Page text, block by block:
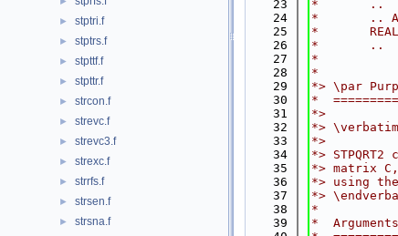
► stptri.f
► stptrs.f
► stpttf.f
► stpttr.f
► strcon.f
► strevc.f
► strevc3.f
► strexc.f
► strrfs.f
► strsen.f
►
strsna.f
   23
*       ..
   24
*       ..
   25
*
   26
*       ..
   27
*
   28
*
   29
*> \par
   30
*
   31
*>
   32
*> \verbatim
   33
*>
   34
*>
   35
*> matrix
   36
*> using
   37
*>
   38
*
   39
*